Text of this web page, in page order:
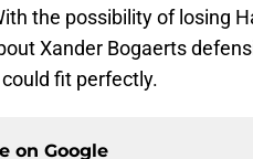
the possibility of losing
Xander Bogaerts
fit perfectly.
on Google